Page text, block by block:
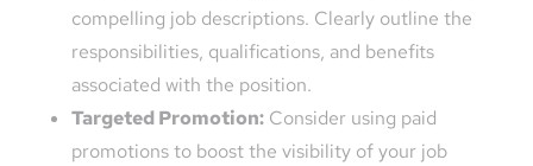
compelling job descriptions. Clearly outline the
responsibilities, qualifications, and benefits
associated with the position.
Targeted Promotion: Consider using paid
promotions to boost the visibility of your job